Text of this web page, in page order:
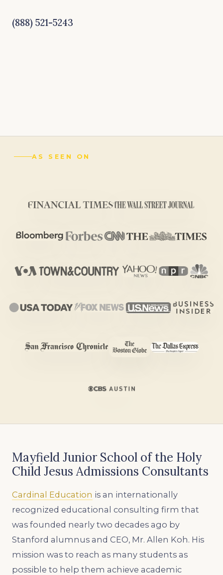
(888) 521-5243
AS SEEN ON
Mayfield Junior School of the Holy
Child Jesus Admissions Consultants
Cardinal Education is an internationally
recognized educational consulting firm that
was founded nearly two decades ago by
Stanford alumnus and CEO, Mr. Allen Koh. His
mission was to reach as many students as
possible to help them achieve academic